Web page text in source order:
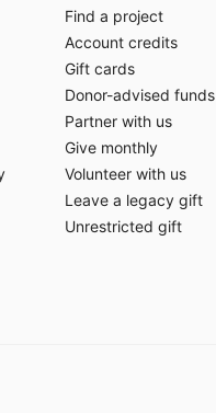
Find a project
Account credits
Gift cards
Donor-advised funds
Partner with us
Give monthly
Volunteer with us
Leave a legacy gift
Unrestricted gift